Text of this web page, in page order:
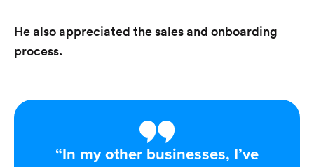
He also appreciated the sales and onboarding
process.
“In my other businesses, I’ve